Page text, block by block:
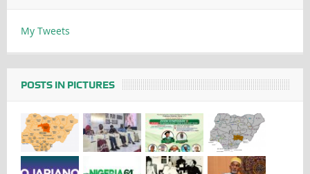
My Tweets
POSTS IN PICTURES